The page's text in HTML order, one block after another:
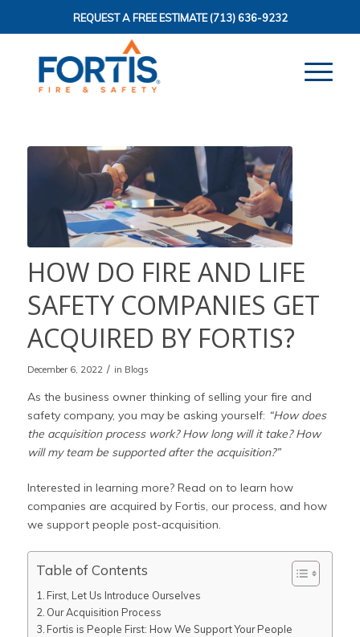
REQUEST A FREE ESTIMATE(713) 636-9232
HOW DO FIRE AND LIFE
SAFETY COMPANIES GET
ACQUIRED BY FORTIS?
December 6, 2022 / in Blogs
As the business owner thinking of selling your fire and
safety company, you may be asking yourself: “How does
the acquisition process work? How long will it take? How
will my team be supported after the acquisition?”
Interested in learning more? Read on to learn how
companies are acquired by Fortis, our process, and how
we support people post-acquisition.
Table of Contents
First, Let Us Introduce Ourselves
Our Acquisition Process
Fortis is People First: How We Support Your People